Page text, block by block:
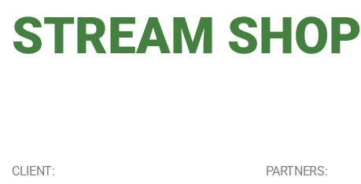
STREAM SHOP
CLIENT: PARTNERS: